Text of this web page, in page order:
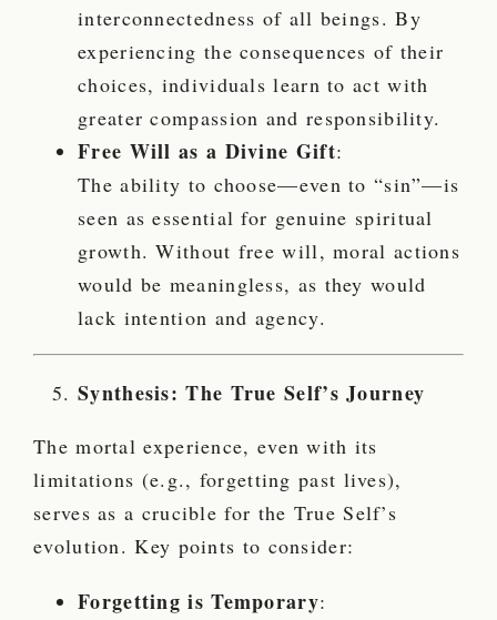
interconnectedness of all beings. By
experiencing the consequences of their
choices, individuals learn to act with
greater compassion and responsibility.
Free Will as a Divine Gift:
The ability to choose—even to “sin”—is
seen as essential for genuine spiritual
growth. Without free will, moral actions
would be meaningless, as they would
lack intention and agency.
Synthesis: The True Self’s Journey
The mortal experience, even with its
limitations (e.g., forgetting past lives),
serves as a crucible for the True Self’s
evolution. Key points to consider:
Forgetting is Temporary: